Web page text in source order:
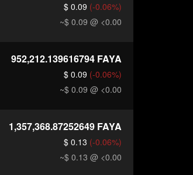
$ 0.09 (-0.06%)
~$ 0.09 @ <0.00
952,212.139616794 FAYA
$ 0.09 (-0.06%)
~$ 0.09 @ <0.00
1,357,368.87252649 FAYA
$ 0.13 (-0.06%)
~$ 0.13 @ <0.00